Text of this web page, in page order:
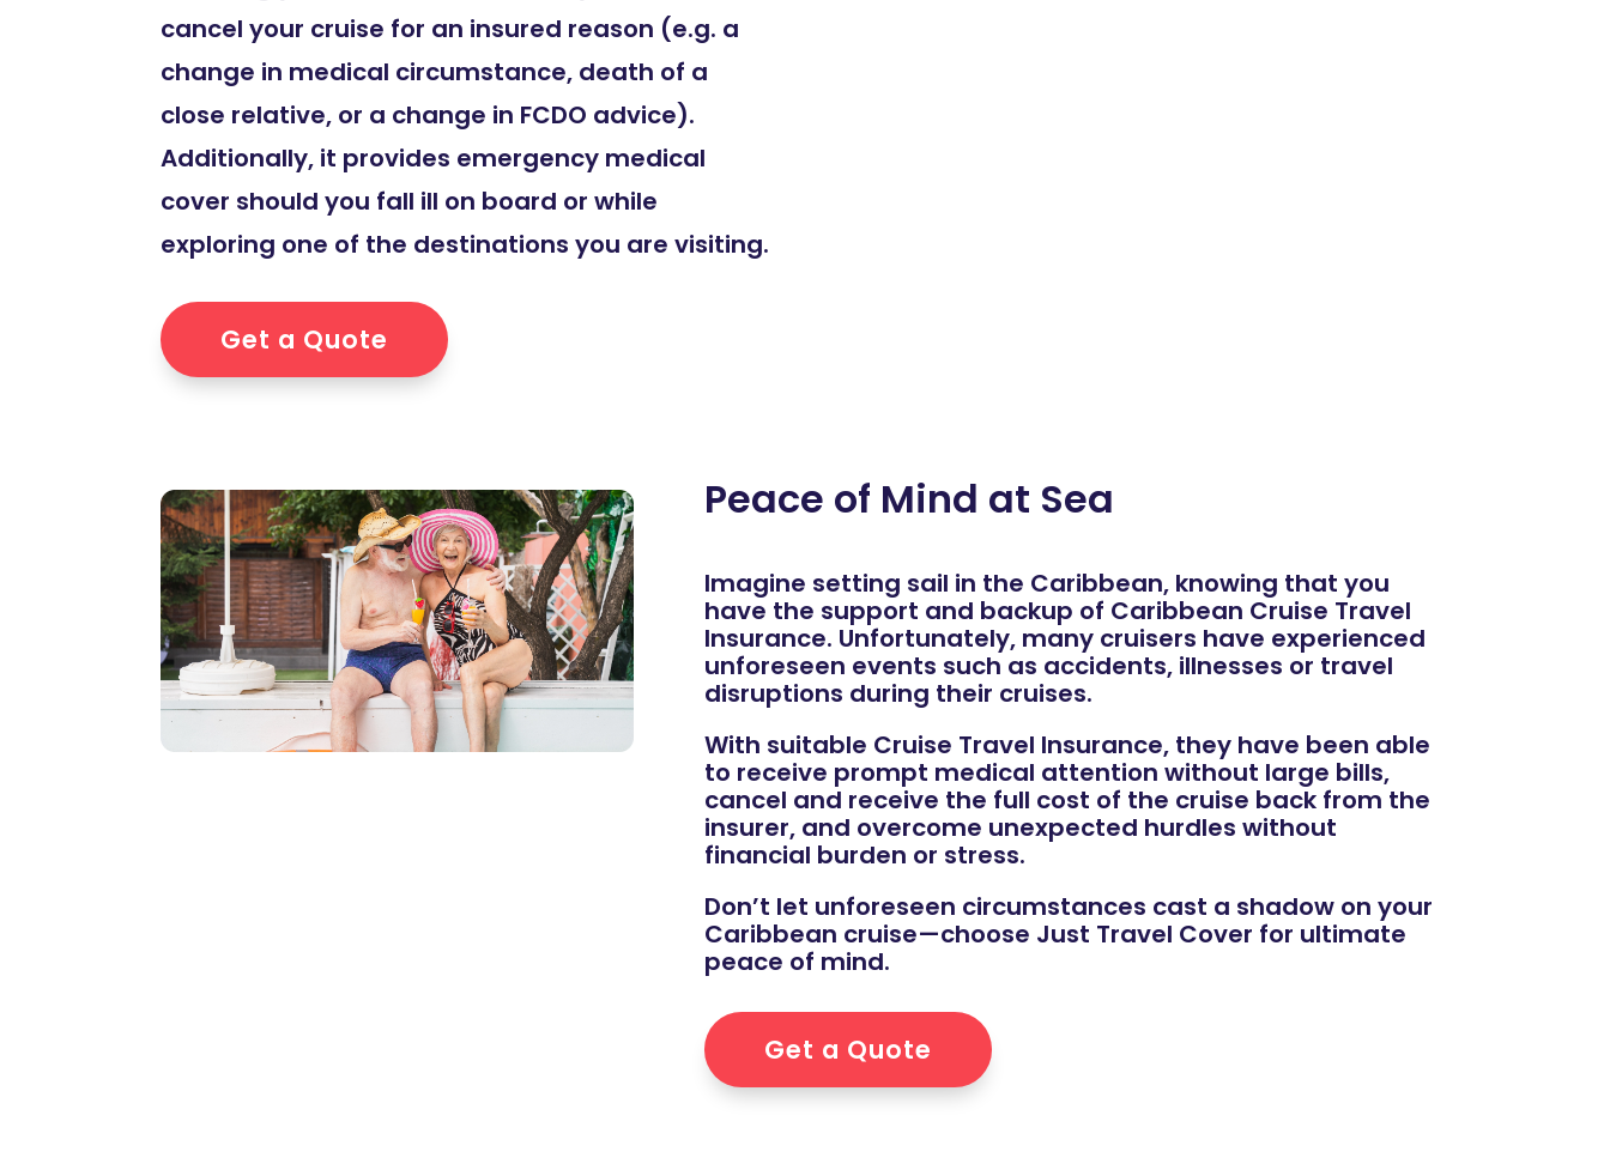
cancel your cruise for an insured reason (e.g. a
change in medical circumstance, death of a
close relative, or a change in FCDO advice).
Additionally, it provides emergency medical
cover should you fall ill on board or while
exploring one of the destinations you are visiting.
Get a Quote
Peace of Mind at Sea
Imagine setting sail in the Caribbean, knowing that you
have the support and backup of Caribbean Cruise Travel
Insurance. Unfortunately, many cruisers have experienced
unforeseen events such as accidents, illnesses or travel
disruptions during their cruises.
With suitable Cruise Travel Insurance, they have been able
to receive prompt medical attention without large bills,
cancel and receive the full cost of the cruise back from the
insurer, and overcome unexpected hurdles without
financial burden or stress.
Don’t let unforeseen circumstances cast a shadow on your
Caribbean cruise—choose Just Travel Cover for ultimate
peace of mind.
Get a Quote